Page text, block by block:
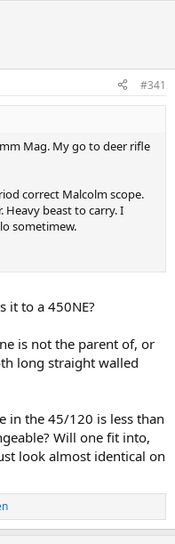
#341
Mag. My go to deer rifle
correct Malcolm scope.
Heavy beast to carry. I
sometimew.
it to a 450NE?
is not the parent of, or
long straight walled
in the 45/120 is less than
Will one fit into,
look almost identical on